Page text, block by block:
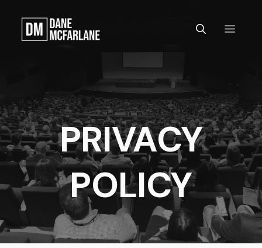
content
PRIVACY
POLICY